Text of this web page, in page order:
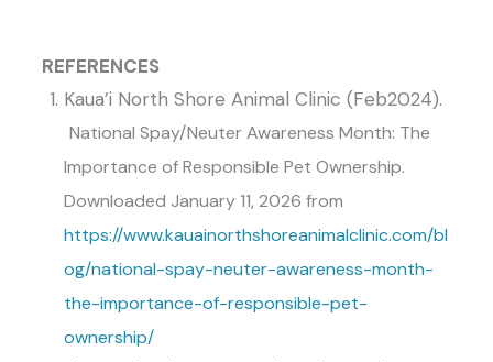
REFERENCES
Kaua’i North Shore Animal Clinic (Feb2024).
National Spay/Neuter Awareness Month: The
Importance of Responsible Pet Ownership.
Downloaded January 11, 2026 from
https://www.kauainorthshoreanimalclinic.com/bl
og/national-spay-neuter-awareness-month-
the-importance-of-responsible-pet-
ownership/